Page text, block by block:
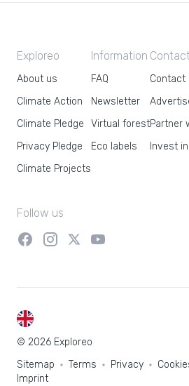
Exploreo
About us
Climate Action
Climate Pledge
Privacy Pledge
Climate Projects
Information
FAQ
Newsletter
Virtual forest
Eco labels
Contact
Partner
Invest
Follow us
© 2026 Exploreo
Sitemap
Terms Privacy
Imprint